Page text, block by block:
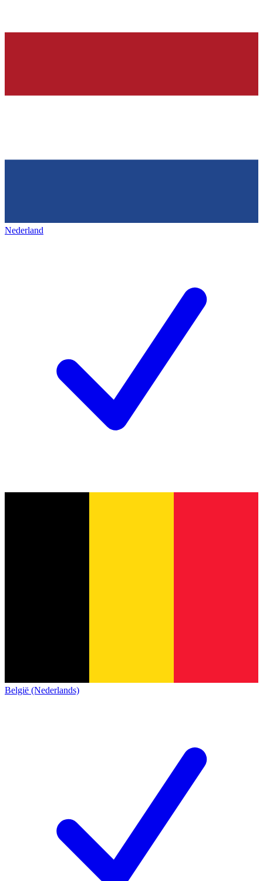
Nederland
België (Nederlands)